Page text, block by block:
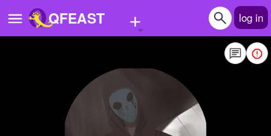
QFEAST + log in
Quizzes